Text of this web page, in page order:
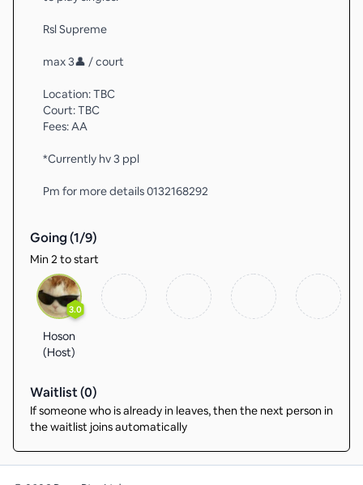
Rsl Supreme
max 3👤 / court
Location: TBC
Court: TBC
Fees: AA
*Currently hv 3 ppl
Pm for more details 0132168292
Going (1/9)
Min 2 to start
3.0
Hoson
(Host)
Waitlist (0)
If someone who is already in leaves, then the next person in
the waitlist joins automatically